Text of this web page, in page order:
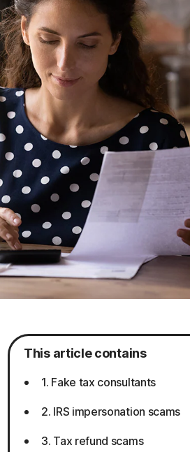
This article contains
1. Fake tax consultants
2. IRS impersonation scams
3. Tax refund scams